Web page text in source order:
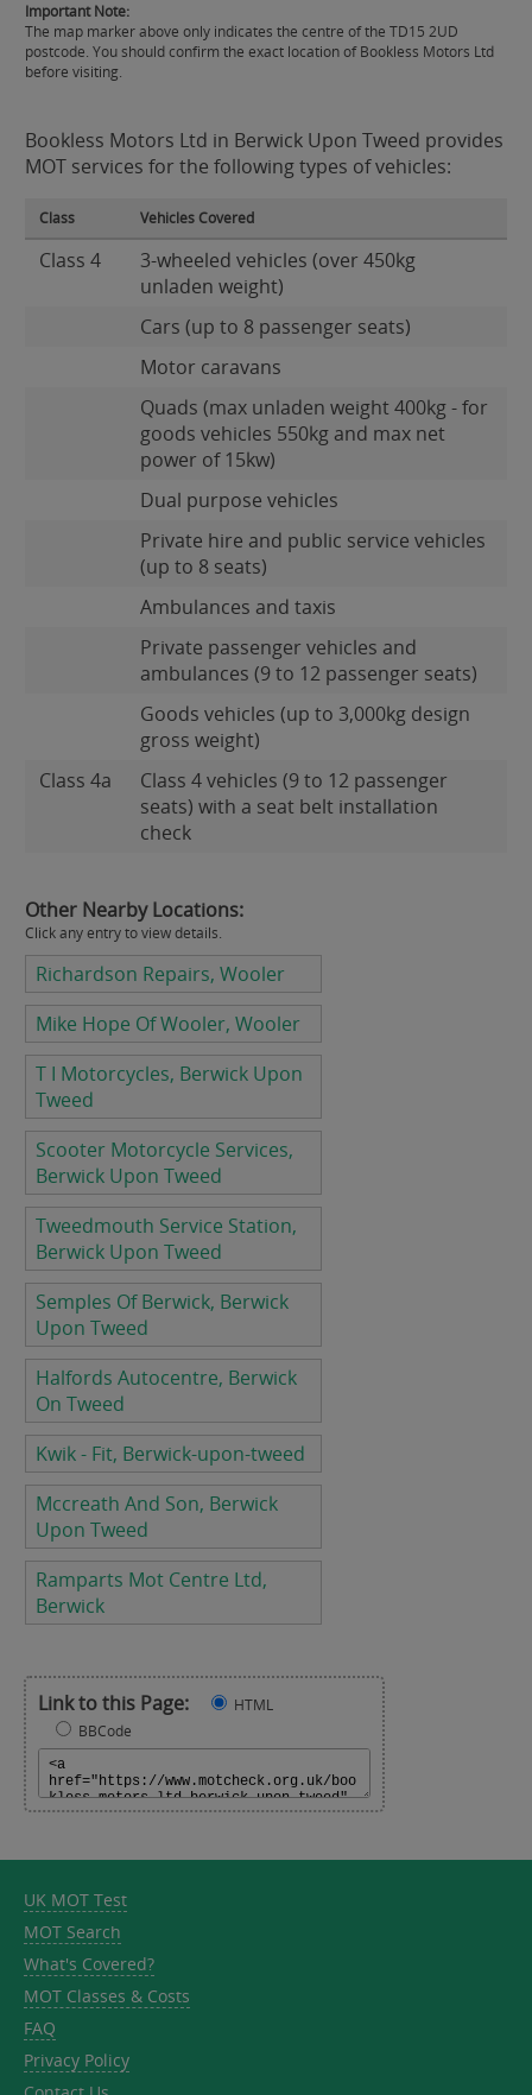
Important Note:
The map marker above only indicates the centre of the TD15 2UD
postcode. You should confirm the exact location of Bookless Motors Ltd
before visiting.
Bookless Motors Ltd in Berwick Upon Tweed provides
MOT services for the following types of vehicles:
Class Vehicles Covered
Class 4
3-wheeled vehicles (over 450kg
unladen weight)
Cars (up to 8 passenger seats)
Motor caravans
Quads (max unladen weight 400kg - for
goods vehicles 550kg and max net
power of 15kw)
Dual purpose vehicles
Private hire and public service vehicles
(up to 8 seats)
Ambulances and taxis
Private passenger vehicles and
ambulances (9 to 12 passenger seats)
Goods vehicles (up to 3,000kg design
gross weight)
Class 4a
Class 4 vehicles (9 to 12 passenger
seats) with a seat belt installation
check
Other Nearby Locations:
Click any entry to view details.
Richardson Repairs, Wooler
Mike Hope Of Wooler, Wooler
T I Motorcycles, Berwick Upon
Tweed
Scooter Motorcycle Services,
Berwick Upon Tweed
Tweedmouth Service Station,
Berwick Upon Tweed
Semples Of Berwick, Berwick
Upon Tweed
Halfords Autocentre, Berwick
On Tweed
Kwik - Fit, Berwick-upon-tweed
Mccreath And Son, Berwick
Upon Tweed
Ramparts Mot Centre Ltd,
Berwick
Link to this Page:
HTML
BBCode
UK MOT Test
MOT Search
What's Covered?
MOT Classes & Costs
FAQ
Privacy Policy